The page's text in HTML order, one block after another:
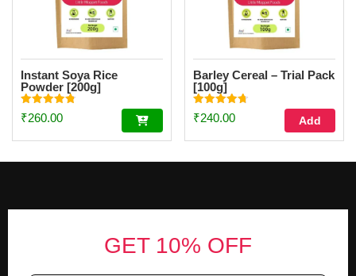
Instant Soya Rice
Powder [200g]
Rated
4.85
₹260.00
Barley Cereal – Trial Pack
[100g]
Rated
4.70
₹240.00 Add
GET 10% OFF